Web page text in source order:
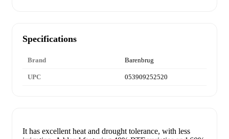
Specifications
Brand Barenbrug
UPC 053909252520
It has excellent heat and drought tolerance, with less